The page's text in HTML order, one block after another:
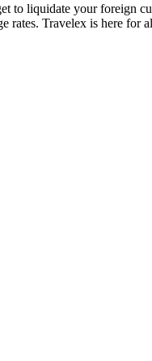
to liquidate your foreign
Travelex is here for